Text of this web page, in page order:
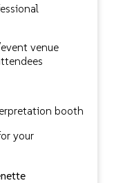
venue
booth
your